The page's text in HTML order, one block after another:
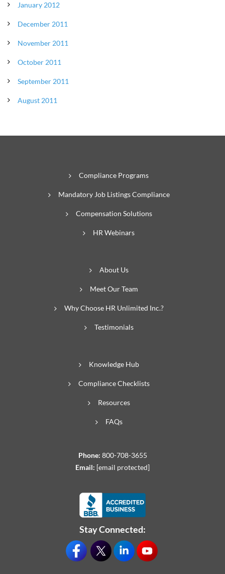
January 2012
December 2011
November 2011
October 2011
September 2011
August 2011
Compliance Programs
Mandatory Job Listings Compliance
Compensation Solutions
HR Webinars
About Us
Meet Our Team
Why Choose HR Unlimited Inc.?
Testimonials
Knowledge Hub
Compliance Checklists
Resources
FAQs
Phone: 800-708-3655
Email: [email protected]
Stay Connected: